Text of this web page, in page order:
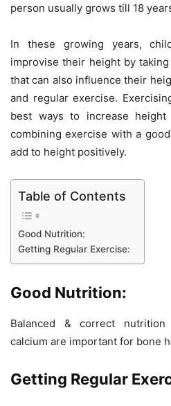
person usually grows till 18
In these growing years,
improvise their height by
that can also influence their
and regular exercise.
best ways to increase
combining exercise with a
add to height positively.
Table of Contents
Good Nutrition:
Getting Regular Exercise:
Good Nutrition:
Balanced & correct
calcium are important for bone
Getting Regular